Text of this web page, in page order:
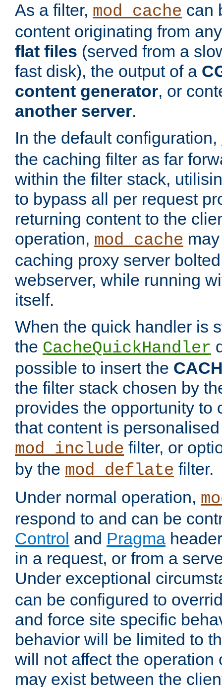
As a filter, mod_cache can
content originating from
flat files (served from a
fast disk), the output of a
content generator, or
another server.
In the default configuration,
the caching filter as far
within the filter stack,
to bypass all per request
returning content to the
operation, mod_cache
caching proxy server
webserver, while running
itself.
When the quick handler is
the CacheQuickHandler
possible to insert the
the filter stack chosen by
provides the opportunity to
that content is
mod_include filter, or
by the mod_deflate filter.
Under normal operation,
respond to and can be
Control and Pragma
in a request, or from a
Under exceptional
can be configured to
and force site specific
behavior will be limited to
will not affect the operation
may exist between the